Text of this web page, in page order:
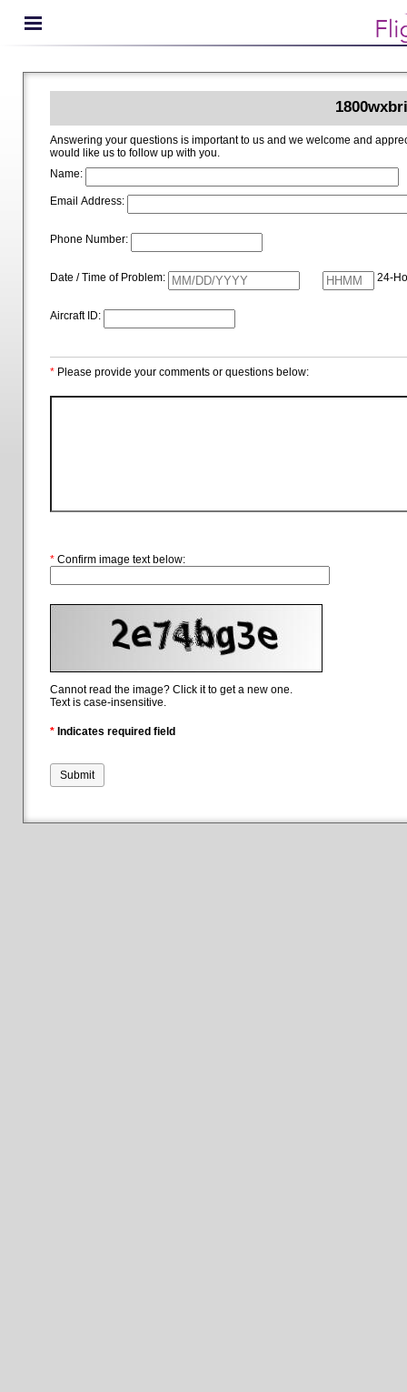
Answering your questions is important to us and we welcome and appreciate your ideas for improving 1800wxbrief.com.
would like us to follow up with you.
Name:
Email Address:
Phone Number:
Date / Time of Problem: 24-
Aircraft ID:
* Please provide your comments or questions below:
* Confirm image text below:
Cannot read the image? Click it to get a new one.
Text is case-insensitive.
* Indicates required field